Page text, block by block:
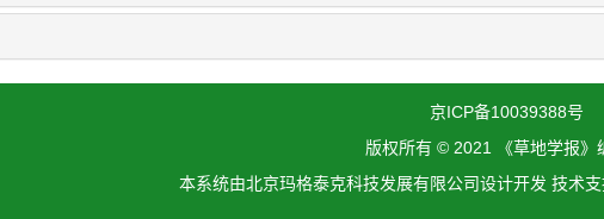
京ICP备10039388号
版权所有 © 2021 《草地学报》
本系统由北京玛格泰克科技发展有限公司设计开发 技术